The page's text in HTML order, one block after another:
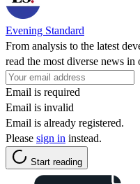
Evening Standard
From analysis to the latest
read the most diverse news in
Email is required
Email is invalid
Email is already registered.
Please sign in instead.
Start reading